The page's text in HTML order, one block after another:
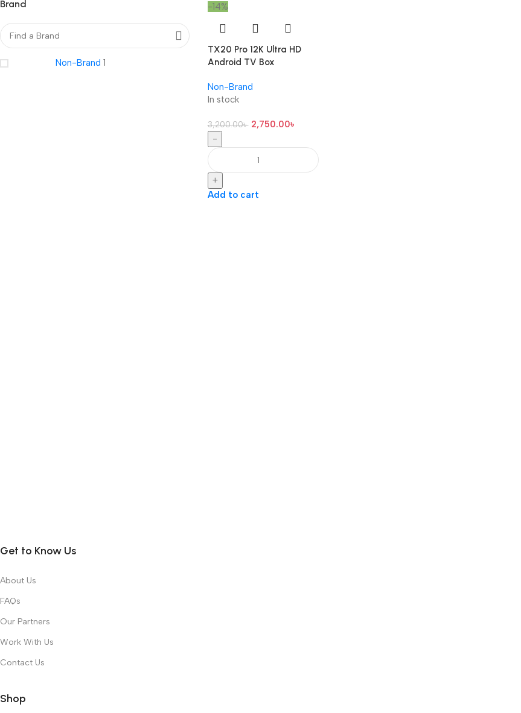
Brand
Non-Brand 1
-14%
TX20 Pro 12K Ultra HD
Android TV Box
Non-Brand
In stock
3,200.00৳ 2,750.00৳
-
+
Add to cart
Get to Know Us
About Us
FAQs
Our Partners
Work With Us
Contact Us
Shop